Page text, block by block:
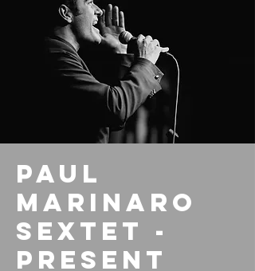
Paul
Marinaro
Sextet -
Present